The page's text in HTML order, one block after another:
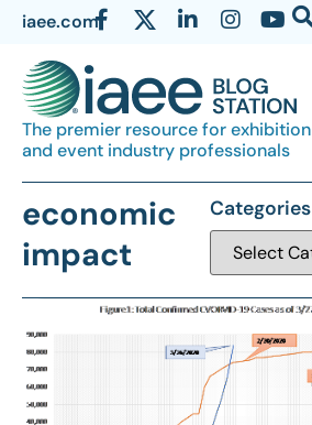
iaee.com
The premier resource for exhibition
and event industry professionals
economic
impact
Categories